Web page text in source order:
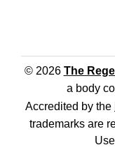
© 2026 The
a body
Accredited by the
trademarks are